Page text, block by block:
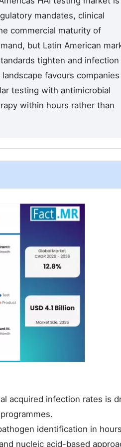
mandates, clinical
commercial maturity of
but Latin American
tighten and infection
favours companies
testing with antimicrobial
within hours rather than
acquired infection rates is
identification in
nucleic acid-based